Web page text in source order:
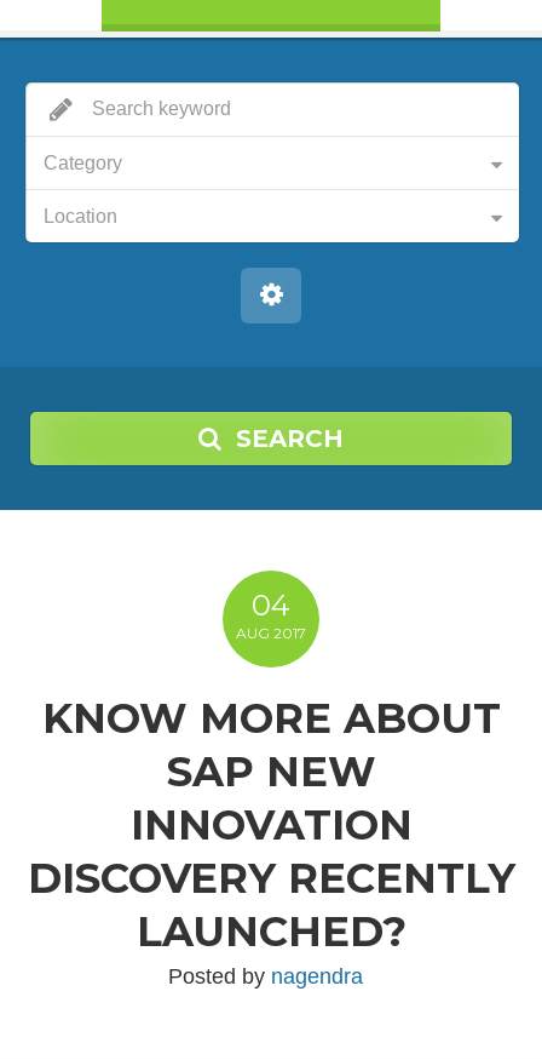
Category
Location
SEARCH
04
AUG 2017
KNOW MORE ABOUT
SAP NEW
INNOVATION
DISCOVERY RECENTLY
LAUNCHED?
Posted by nagendra